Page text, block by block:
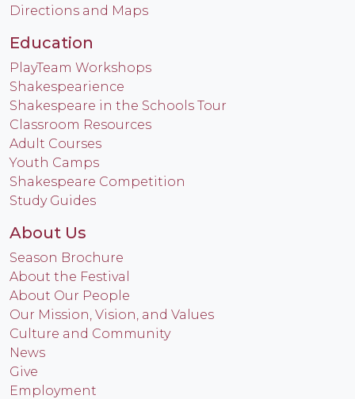
Directions and Maps
Education
PlayTeam Workshops
Shakespearience
Shakespeare in the Schools Tour
Classroom Resources
Adult Courses
Youth Camps
Shakespeare Competition
Study Guides
About Us
Season Brochure
About the Festival
About Our People
Our Mission, Vision, and Values
Culture and Community
News
Give
Employment